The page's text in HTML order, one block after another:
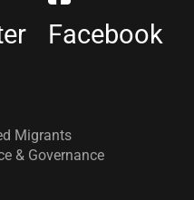
Facebook
Migrants
& Governance